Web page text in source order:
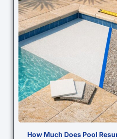
How Much Does Pool